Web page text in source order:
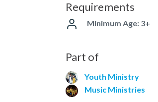
Requirements
Minimum Age: 3+
Part of
Youth Ministry
Music Ministries